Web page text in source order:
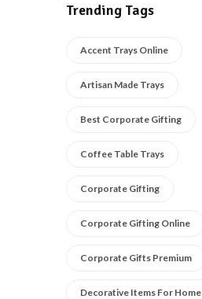
Trending Tags
Accent Trays Online
Artisan Made Trays
Best Corporate Gifting
Coffee Table Trays
Corporate Gifting
Corporate Gifting Online
Corporate Gifts Premium
Decorative Items For Home